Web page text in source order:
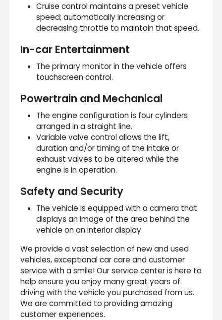
Cruise control maintains a preset vehicle
speed; automatically increasing or
decreasing throttle to maintain that speed.
In-car Entertainment
The primary monitor in the vehicle offers
touchscreen control.
Powertrain and Mechanical
The engine configuration is four cylinders
arranged in a straight line.
Variable valve control allows the lift,
duration and/or timing of the intake or
exhaust valves to be altered while the
engine is in operation.
Safety and Security
The vehicle is equipped with a camera that
displays an image of the area behind the
vehicle on an interior display.
We provide a vast selection of new and used
vehicles, exceptional car care and customer
service with a smile! Our service center is here to
help ensure you enjoy many great years of
driving with the vehicle you purchased from us.
We are committed to providing amazing
customer experiences.